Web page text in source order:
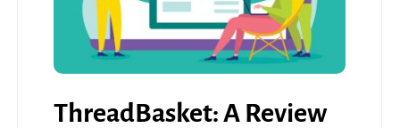
ThreadBasket: A Review